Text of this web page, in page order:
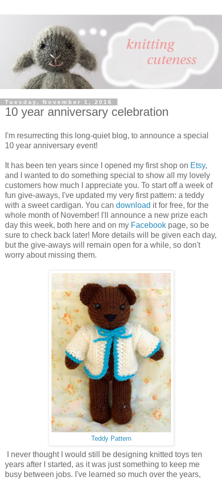
Tuesday, November 1, 2016
10 year anniversary celebration
I'm resurrecting this long-quiet blog, to announce a special
10 year anniversary event!
It has been ten years since I opened my first shop on Etsy,
and I wanted to do something special to show all my lovely
customers how much I appreciate you. To start off a week of
fun give-aways, I've updated my very first pattern: a teddy
with a sweet cardigan. You can download it for free, for the
whole month of November! I'll announce a new prize each
day this week, both here and on my Facebook page, so be
sure to check back later! More details will be given each day,
but the give-aways will remain open for a while, so don't
worry about missing them.
Teddy Pattern
I never thought I would still be designing knitted toys ten
years after I started, as it was just something to keep me
busy between jobs. I've learned so much over the years,